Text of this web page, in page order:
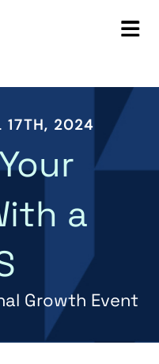
17TH, 2024
a
Growth Event